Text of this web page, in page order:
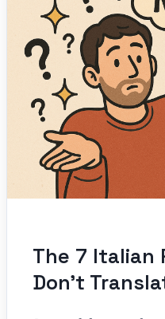
The 7 Italian
Don’t